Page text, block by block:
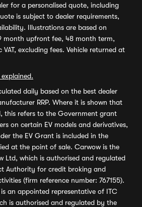
for a personalised quote, including
is subject to dealer requirements,
Illustrations are based on
month upfront fee, 48 month term,
excluding fees. Vehicle returned at
daily based on the best dealer
RRP. Where it is shown that
this refers to the Government grant
on certain EV models and derivatives,
the EV Grant is included in the
at the point of sale. Carwow is the
Ltd, which is authorised and regulated
Authority for credit broking and
(firm reference number: 767155).
an appointed representative of ITC
is authorised and regulated by the